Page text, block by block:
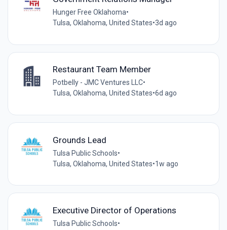
Hunger Free Oklahoma•
Tulsa, Oklahoma, United States•3d ago
Restaurant Team Member
Potbelly - JMC Ventures LLC•
Tulsa, Oklahoma, United States•6d ago
Grounds Lead
Tulsa Public Schools•
Tulsa, Oklahoma, United States•1w ago
Executive Director of Operations
Tulsa Public Schools•